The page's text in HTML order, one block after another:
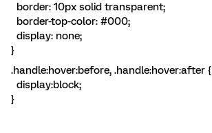
border: 10px solid transparent;
border-top-color: #000;
display: none;
}
.handle:hover:before, .handle:hover:after {
display:block;
}